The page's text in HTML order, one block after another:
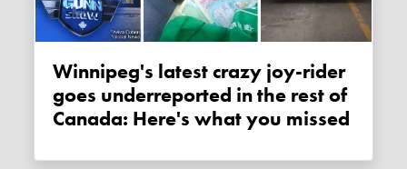
Winnipeg's latest crazy joy-rider
goes underreported in the rest of
Canada: Here's what you missed